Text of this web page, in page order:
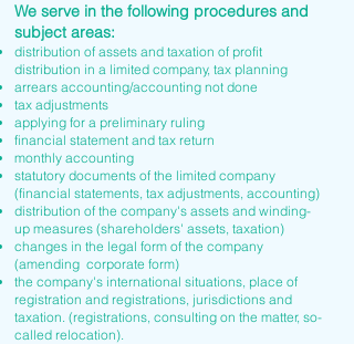
We serve in the following procedures and
subject areas:
distribution of assets and taxation of profit
distribution in a limited company, tax planning
arrears accounting/accounting not done
tax adjustments
applying for a preliminary ruling
financial statement and tax return
monthly accounting
statutory documents of the limited company
(financial statements, tax adjustments, accounting)
distribution of the company's assets and winding-
up measures (shareholders' assets, taxation)
changes in the legal form of the company
(amending corporate form)
the company's international situations, place of
registration and registrations, jurisdictions and
taxation. (registrations, consulting on the matter, so-
called relocation).